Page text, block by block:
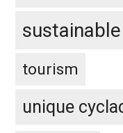
tourism
unique